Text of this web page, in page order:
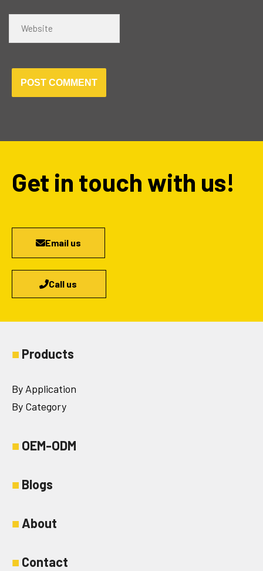
Get in touch with us!
Email us
Call us
■ Products
By Application
By Category
■ OEM-ODM
■ Blogs
■ About
■ Contact